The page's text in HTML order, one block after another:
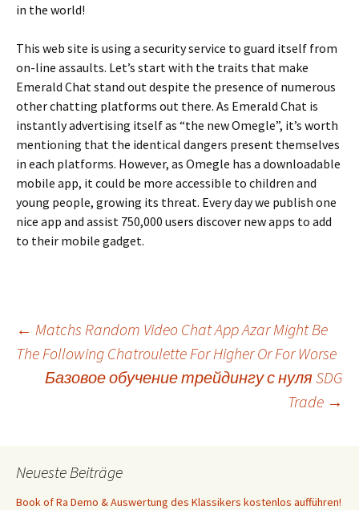
in the world!
This web site is using a security service to guard itself from
on-line assaults. Let’s start with the traits that make
Emerald Chat stand out despite the presence of numerous
other chatting platforms out there. As Emerald Chat is
instantly advertising itself as “the new Omegle”, it’s worth
mentioning that the identical dangers present themselves
in each platforms. However, as Omegle has a downloadable
mobile app, it could be more accessible to children and
young people, growing its threat. Every day we publish one
nice app and assist 750,000 users discover new apps to add
to their mobile gadget.
Beitrags-
Navigation
← Matchs Random Video Chat App Azar Might Be
The Following Chatroulette For Higher Or For Worse
Базовое обучение трейдингу с нуля ️SDG
Trade →
Neueste Beiträge
Book of Ra Demo & Auswertung des Klassikers kostenlos aufführen!